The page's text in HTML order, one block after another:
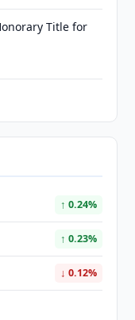
Title for
↑ 0.24%
↑ 0.23%
↓ 0.12%